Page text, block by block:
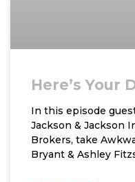
Here’s Your
In this episode
Jackson & Jackson
Brokers, take
Bryant & Ashley